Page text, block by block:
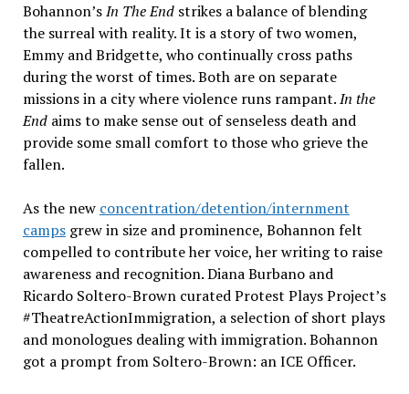
Bohannon’sIn The Endstrikes a balance of blending
the surreal with reality. It is a story of two women,
Emmy and Bridgette, who continually cross paths
during the worst of times. Both are on separate
missions in a city where violence runs rampant.In the
Endaims to make sense out of senseless death and
provide some small comfort to those who grieve the
fallen.
As the new concentration/detention/internment
campsgrew in size and prominence, Bohannon felt
compelled to contribute her voice, her writing to raise
awareness and recognition. Diana Burbano and
Ricardo Soltero-Brown curated Protest Plays Project’s
#TheatreActionImmigration, a selection of short plays
and monologues dealing with immigration. Bohannon
got a prompt from Soltero-Brown: an ICE Officer.